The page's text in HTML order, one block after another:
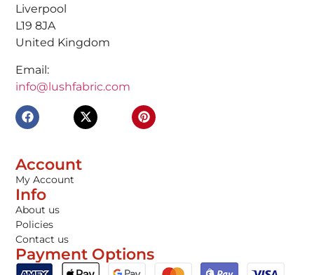
Liverpool
L19 8JA
United Kingdom
Email:
info@lushfabric.com
Account
My Account
Info
About us
Policies
Contact us
Payment Options